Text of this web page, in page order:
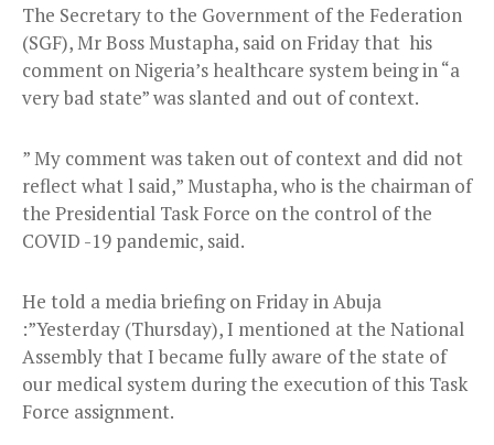
The Secretary to the Government of the Federation
(SGF), Mr Boss Mustapha, said on Friday that his
comment on Nigeria’s healthcare system being in “a
very bad state” was slanted and out of context.
” My comment was taken out of context and did not
reflect what l said,” Mustapha, who is the chairman of
the Presidential Task Force on the control of the
COVID -19 pandemic, said.
He told a media briefing on Friday in Abuja
:”Yesterday (Thursday), I mentioned at the National
Assembly that I became fully aware of the state of
our medical system during the execution of this Task
Force assignment.